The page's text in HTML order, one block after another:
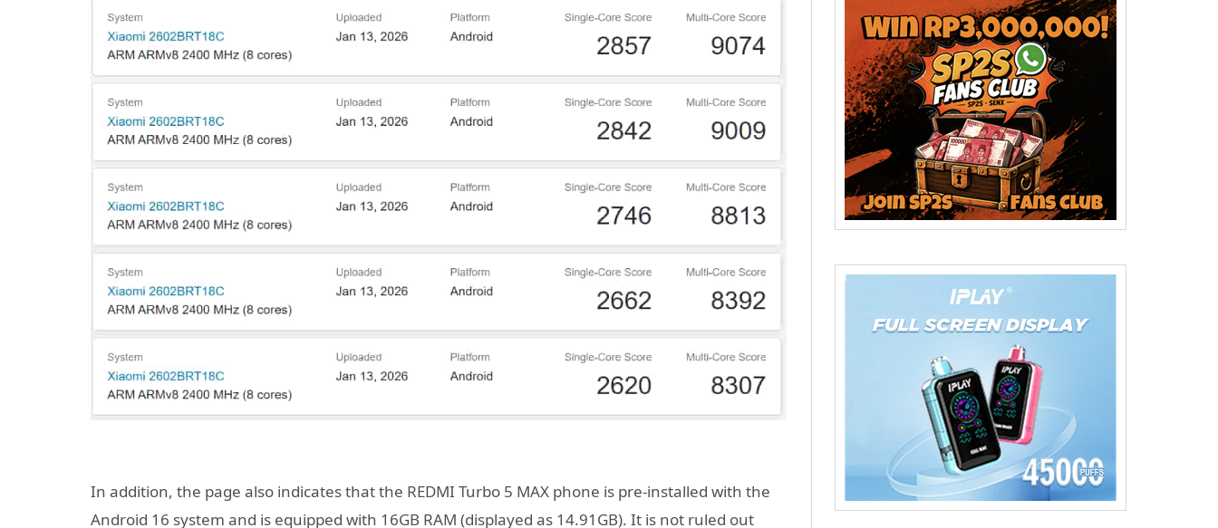
In addition, the page also indicates that the REDMI Turbo 5 MAX phone is pre-installed with the
Android 16 system and is equipped with 16GB RAM (displayed as 14.91GB). It is not ruled out